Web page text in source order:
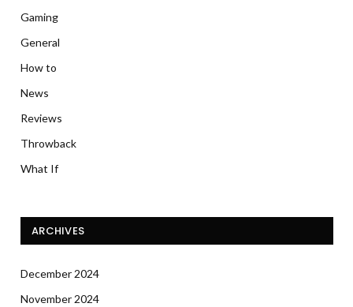
Gaming
General
How to
News
Reviews
Throwback
What If
ARCHIVES
December 2024
November 2024